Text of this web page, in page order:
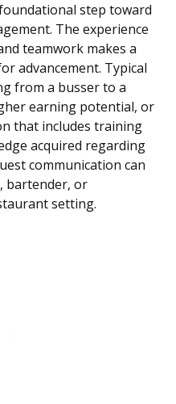
step toward
The experience
teamwork makes a
advancement. Typical
from a busser to a
earning potential, or
that includes training
acquired regarding
communication can
bartender, or
setting.